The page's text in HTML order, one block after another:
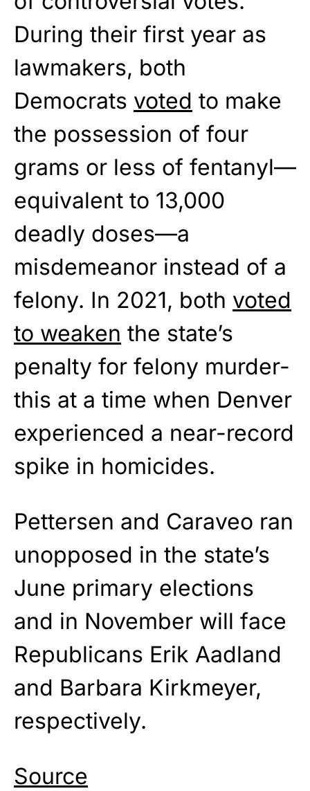
During their first year as
lawmakers, both
Democrats voted to make
the possession of four
grams or less of fentanyl—
equivalent to 13,000
deadly doses—a
misdemeanor instead of a
felony. In 2021, both voted
to weaken the state’s
penalty for felony murder-
this at a time when Denver
experienced a near-record
spike in homicides.
Pettersen and Caraveo ran
unopposed in the state’s
June primary elections
and in November will face
Republicans Erik Aadland
and Barbara Kirkmeyer,
respectively.
Source